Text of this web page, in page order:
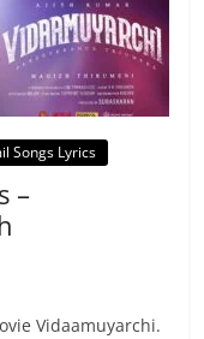
Songs Lyrics
–
Vidaamuyarchi.